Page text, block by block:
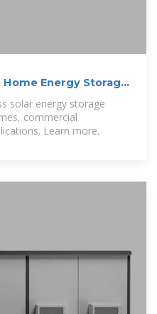
Energy Storage
solar energy storage
commercial
Learn more.